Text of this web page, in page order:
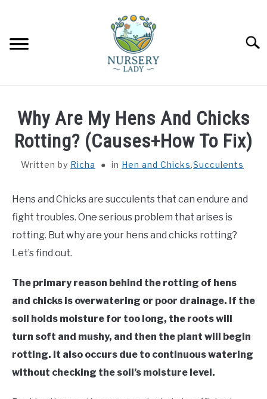
FLOWERS
SUCCULENTS
VEGETABLES
LAWN MOWER & LAWN CARE
GENERAL CARE
BEST PLANT PICKS
Why Are My Hens And Chicks
Rotting? (Causes+How To Fix)
Written by Richa in Hen and Chicks,Succulents
Hens and Chicks are succulents that can endure and
fight troubles. One serious problem that arises is
rotting. But why are your hens and chicks rotting?
Let’s find out.
The primary reason behind the rotting of hens
and chicks is overwatering or poor drainage. If the
soil holds moisture for too long, the roots will
turn soft and mushy, and then the plant will begin
rotting. It also occurs due to continuous watering
without checking the soil’s moisture level.